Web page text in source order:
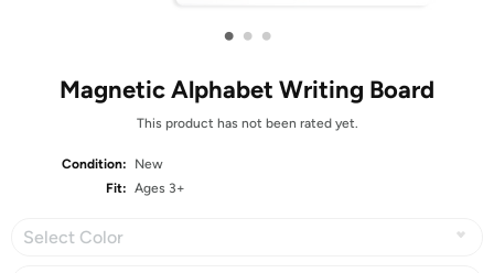
• • •
Magnetic Alphabet Writing Board
This product has not been rated yet.
Condition:
New
Fit: Ages 3+
Select Color